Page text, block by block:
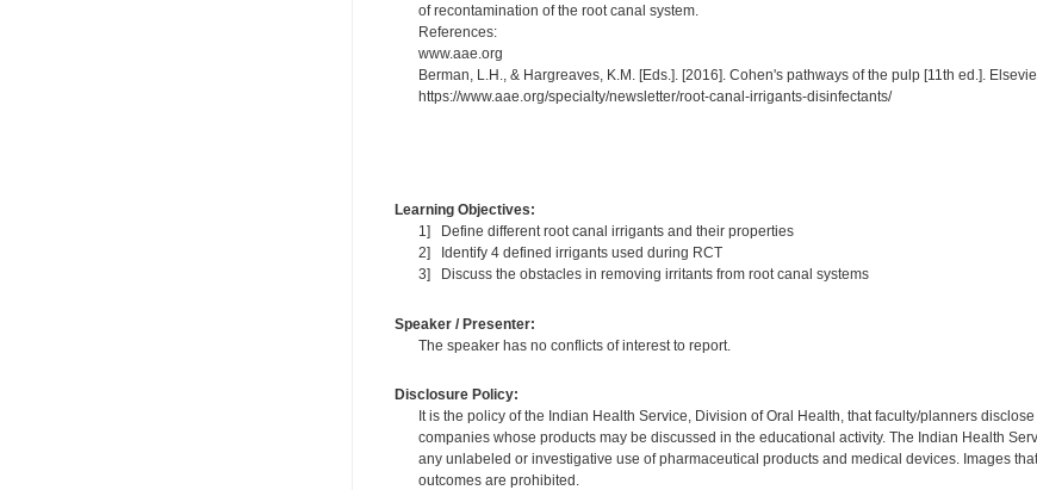
of recontamination of the root canal system.
References:
www.aae.org
Berman, L.H., & Hargreaves, K.M. [Eds.]. [2016]. Cohen's pathways of the pulp [11th ed.].
https://www.aae.org/specialty/newsletter/root-canal-irrigants-disinfectants/
Learning Objectives:
1] Define different root canal irrigants and their properties
2] Identify 4 defined irrigants used during RCT
3] Discuss the obstacles in removing irritants from root canal systems
Speaker / Presenter:
The speaker has no conflicts of interest to report.
Disclosure Policy:
It is the policy of the Indian Health Service, Division of Oral Health, that faculty/planners
companies whose products may be discussed in the educational activity. The Indian Health
any unlabeled or investigative use of pharmaceutical products and medical devices. Images
outcomes are prohibited.